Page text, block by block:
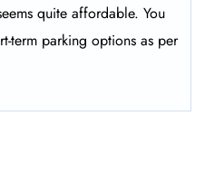
quite affordable. You
term parking options as per